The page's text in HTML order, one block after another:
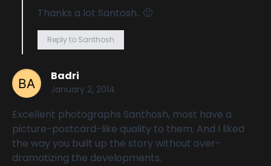
Thanks a lot Santosh.. 🙂
Reply to Santhosh
Badri
January 2, 2014
Excellent photographs Santhosh, most have a
picture-postcard-like quality to them. And I liked
the way you built up the story without over-
dramatizing the developments.